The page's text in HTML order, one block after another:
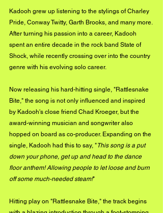
Kadooh grew up listening to the stylings of Charley
Pride, Conway Twitty, Garth Brooks, and many more.
After turning his passion into a career, Kadooh
spent an entire decade in the rock band State of
Shock, while recently crossing over into the country
genre with his evolving solo career.
Now releasing his hard-hitting single, "Rattlesnake
Bite," the song is not only influenced and inspired
by Kadooh's close friend Chad Kroeger, but the
award-winning musician and songwriter also
hopped on board as co-producer. Expanding on the
single, Kadooh had this to say, "This song is a put
down your phone, get up and head to the dance
floor anthem! Allowing people to let loose and burn
off some much-needed steam!"
Hitting play on "Rattlesnake Bite," the track begins